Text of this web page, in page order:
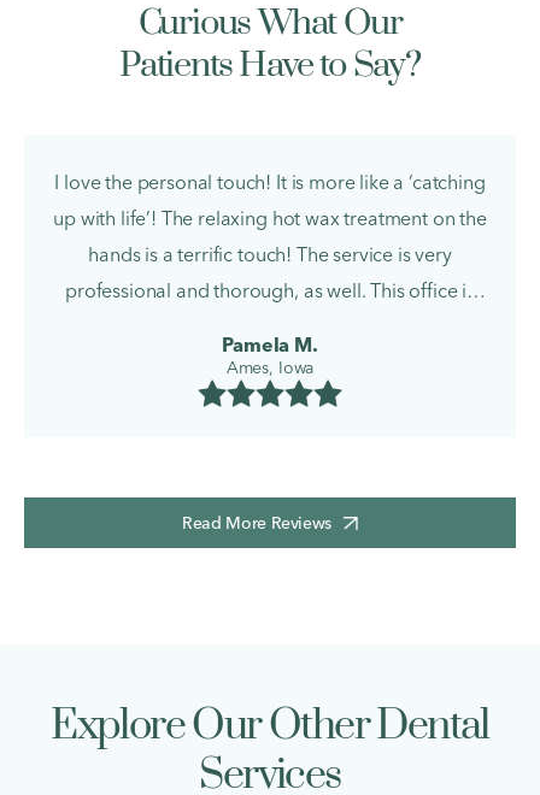
Curious What Our
Patients Have to Say?
Pamela M.
I love the personal touch! It is more like a ‘catching
up with life’! The relaxing hot wax treatment on the
hands is a terrific touch! The service is very
professional and thorough, as well. This office is
Pamela M.
Ames, Iowa
Read More Reviews
Explore Our Other Dental
Services